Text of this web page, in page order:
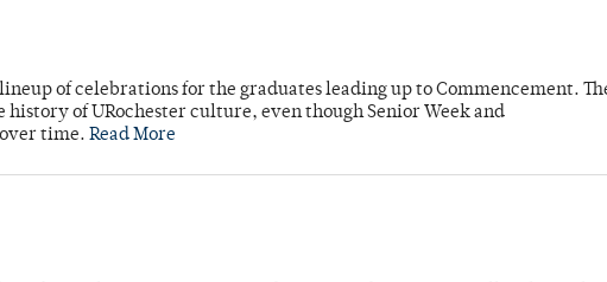
of celebrations for the graduates leading up to Commencement.
of URochester culture, even though Senior Week and
time. Read More